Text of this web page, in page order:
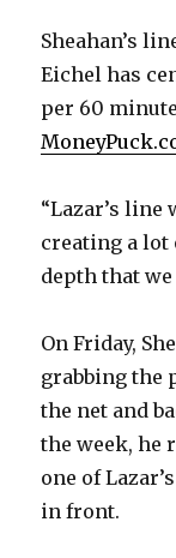
Sheahan’s
Eichel has
per 60
“Lazar’s line
creating a
depth that we
On Friday,
grabbing the
the net and
the week, he
one of
in front.